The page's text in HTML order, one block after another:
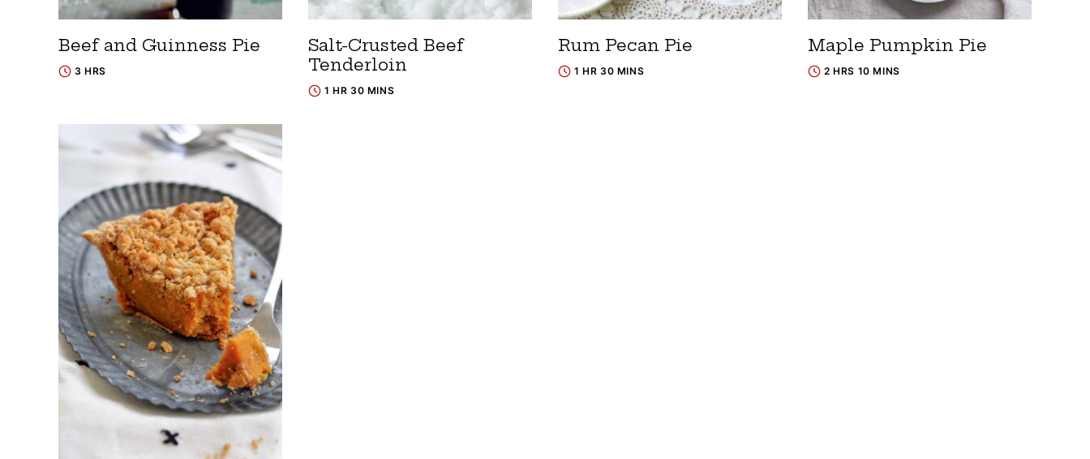
Beef and Guinness Pie
3 HRS
Salt-Crusted Beef
Tenderloin
1 HR 30 MINS
Rum Pecan Pie
1 HR 30 MINS
Maple Pumpkin Pie
2 HRS 10 MINS